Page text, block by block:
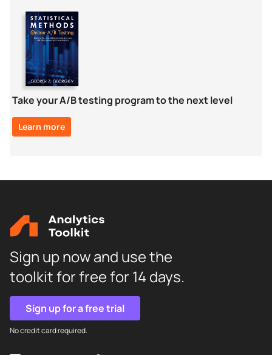
Take your A/B testing program to the next level
Learn more
Sign up now and use the
toolkit for free for 14 days.
Sign up for a free trial
No credit card required.